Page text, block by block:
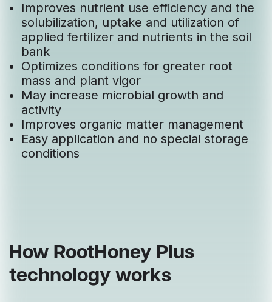
Improves nutrient use efficiency and the
solubilization, uptake and utilization of
applied fertilizer and nutrients in the soil
bank
Optimizes conditions for greater root
mass and plant vigor
May increase microbial growth and
activity
Improves organic matter management
Easy application and no special storage
conditions
How RootHoney Plus
technology works